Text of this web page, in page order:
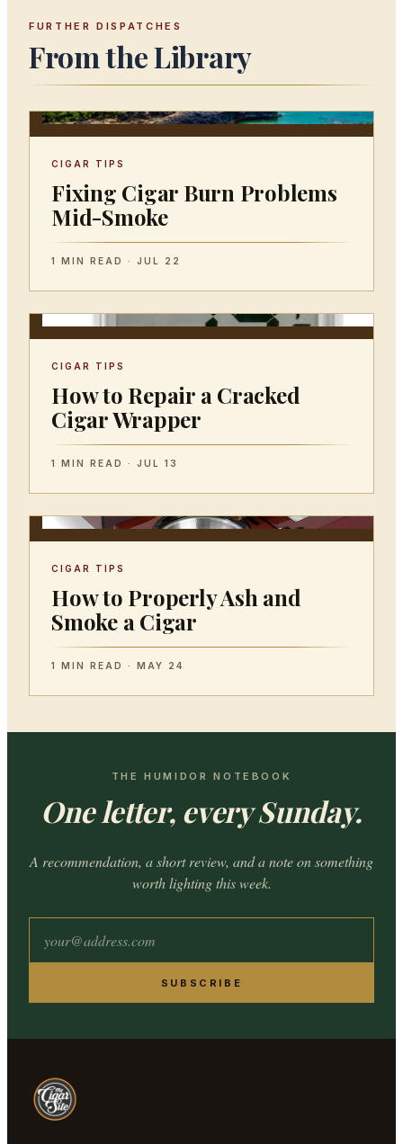
FURTHER DISPATCHES
From the Library
CIGAR TIPS
Fixing Cigar Burn Problems
Mid-Smoke
1 MIN READ · JUL 22
CIGAR TIPS
How to Repair a Cracked
Cigar Wrapper
1 MIN READ · JUL 13
CIGAR TIPS
How to Properly Ash and
Smoke a Cigar
1 MIN READ · MAY 24
THE HUMIDOR NOTEBOOK
One letter, every Sunday.
A recommendation, a short review, and a note on something
worth lighting this week.
SUBSCRIBE